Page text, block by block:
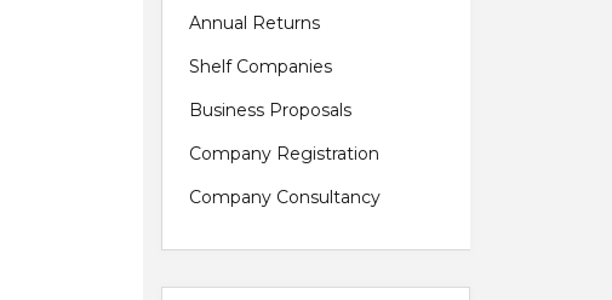
Annual Returns
Shelf Companies
Business Proposals
Company Registration
Company Consultancy